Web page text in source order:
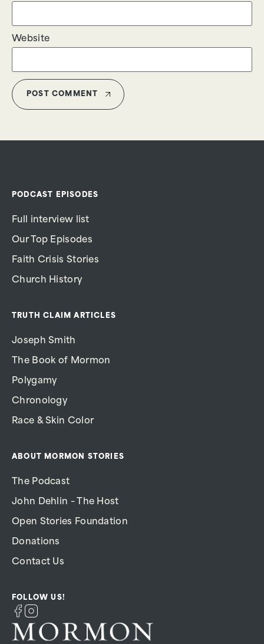
Website
PODCAST EPISODES
Full interview list
Our Top Episodes
Faith Crisis Stories
Church History
TRUTH CLAIM ARTICLES
Joseph Smith
The Book of Mormon
Polygamy
Chronology
Race & Skin Color
ABOUT MORMON STORIES
The Podcast
John Dehlin – The Host
Open Stories Foundation
Donations
Contact Us
FOLLOW US!